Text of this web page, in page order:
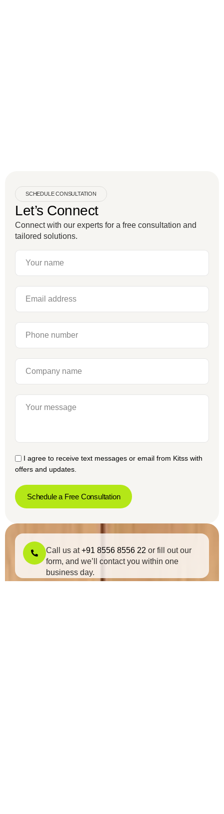
SCHEDULE CONSULTATION
Let’s Connect
Connect with our experts for a free consultation and
tailored solutions.
I agree to receive text messages or email from Kitss with
offers and updates.
Schedule a Free Consultation
Call us at+91 8556 8556 22 or fill out our
form, and we’ll contact you within one
business day.